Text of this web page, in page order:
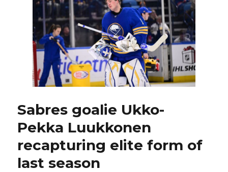
implode
late
in
loss
to
Kraken:
‘Hard
one
explain’
Sabres goalie Ukko-
Pekka Luukkonen
recapturing elite form of
last season